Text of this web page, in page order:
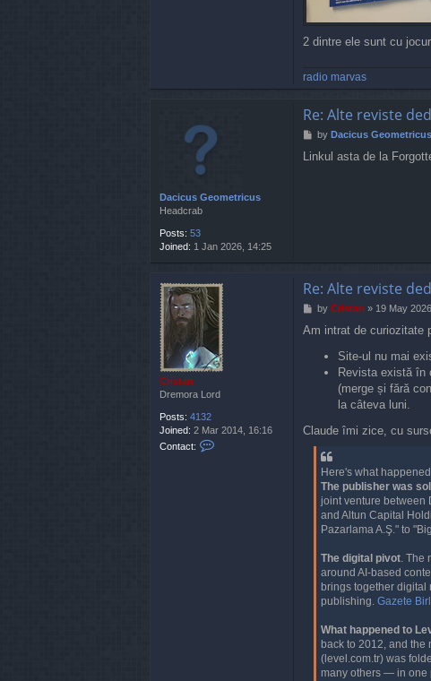
2 dintre ele sunt cu
radio marvas
Dacicus Geometricus
Headcrab
Posts: 53
Joined: 1 Jan 2026, 14:25
Re: Alte reviste
P
s
by Dacicus Geometricus
Linkul asta de la
Cristan
Dremora Lord
Posts: 4132
Joined: 2 Mar 2014, 16:16
Contact:
Re: Alte reviste
P
s
by Cristan » 19 May
Am intrat de curiozitate
Site-ul nu mai
Revista există în
(merge și fără
la câteva luni.
Claude îmi zice, cu
Here's what
The publisher was
joint venture between
and Altun Capital
Pazarlama A.Ş." to
The digital pivot. The
around AI-based
brings together digital
publishing. Gazete
What happened to
back to 2012, and
(level.com.tr) was
many others — in one